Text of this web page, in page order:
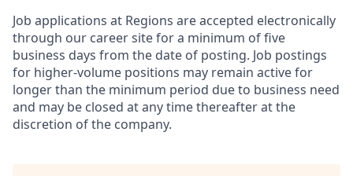
Job applications at Regions are accepted electronically
through our career site for a minimum of five
business days from the date of posting. Job postings
for higher-volume positions may remain active for
longer than the minimum period due to business need
and may be closed at any time thereafter at the
discretion of the company.